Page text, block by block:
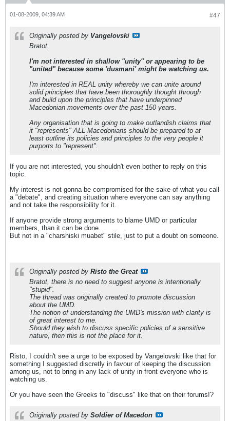
#47
01-08-2009, 04:39 AM
Originally posted by Vangelovski
Bratot,
I'm not interested in shallow "unity" or appearing to be
"united" because some 'dusmani' might be watching us.
I'm interested in REAL unity whereby we can unite around
solid principles that have been thoroughly thought through
and build upon the principles that have underpinned
Macedonian movements over the past 150 years.
Any organisation that is going to make outlandish claims that
it "represents" ALL Macedonians should be prepared to at
least outline its policies and principles to the very people it
purports to "represent".
If you are not interested, you shouldn't even bother to reply on this
topic.
My interest is not gonna be compromised for the sake of what you call
a "debate", and creating situation where everyone can say anything
and not take the responsibility for it.
If anyone provide strong arguments to blame UMD or particular
members, than it can be done.
But not in a "charshiski muabet" stile, just to put a doubt on someone.
Originally posted by Risto the Great
Bratot, there is no need to suggest anyone is intentionally
"stupid".
The thread was originally created to promote discussion
about the UMD.
The notion of understanding the UMD's mission with clarity is
of great interest to me.
Should they wish to discuss specific policies of a sensitive
nature, then this is not the place for it.
Risto, I couldn't see a urge to be exposed by Vangelovski like that for
something I suggested discretly in favour of keeping the discussion
among us, not to bring in any lack of unity in front everyone who is
watching us.
Or you have seen the Greeks to "discuss" like that on their forums!?
Originally posted by Soldier of Macedon